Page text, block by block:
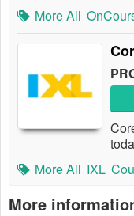
More All
More All IXL
More